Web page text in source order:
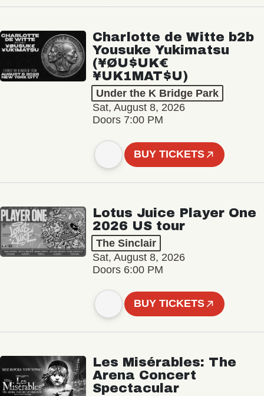
Charlotte de Witte b2b
Yousuke Yukimatsu
(¥ØU$UK€
¥UK1MAT$U)
Under the K Bridge Park
Sat, August 8, 2026
Doors 7:00 PM
BUY TICKETS
Lotus Juice Player One
2026 US tour
The Sinclair
Sat, August 8, 2026
Doors 6:00 PM
BUY TICKETS
Les Misérables: The
Arena Concert
Spectacular